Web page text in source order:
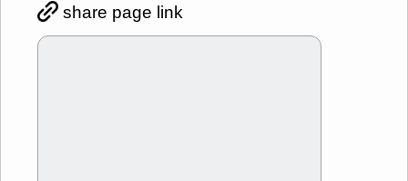
share page link